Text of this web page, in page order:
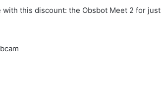
this discount: the Obsbot Meet 2 for just